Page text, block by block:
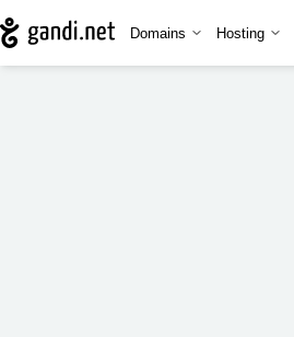
Domains Hosting